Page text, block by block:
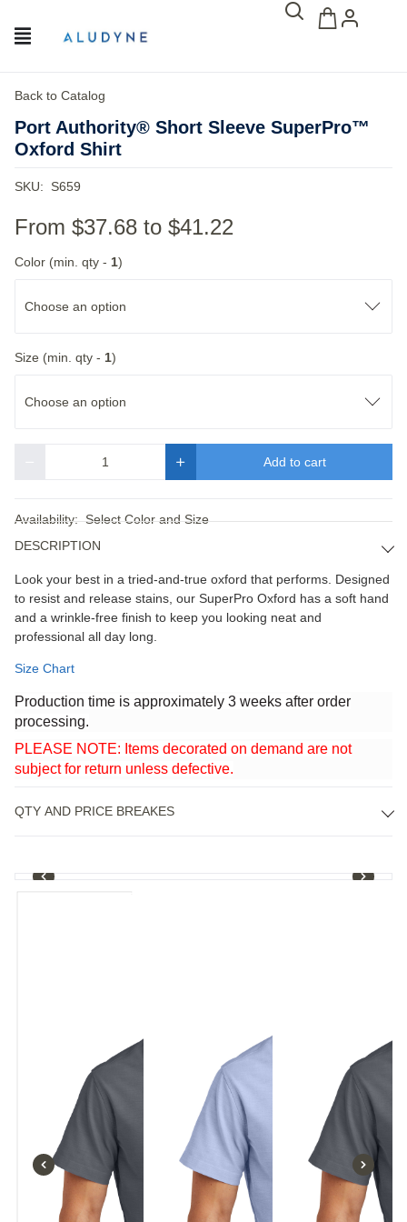
Back to Catalog
Port Authority® Short Sleeve SuperPro™
Oxford Shirt
SKU: S659
From $37.68 to $41.22
Color (min. qty - 1)
Choose an option
Size (min. qty - 1)
Choose an option
Add to cart
Availability:Select Color and Size
DESCRIPTION
Look your best in a tried-and-true oxford that performs. Designed
to resist and release stains, our SuperPro Oxford has a soft hand
and a wrinkle-free finish to keep you looking neat and
professional all day long.
Size Chart
Production time is approximately 3 weeks after order
processing.
PLEASE NOTE: Items decorated on demand are not
subject for return unless defective.
QTY AND PRICE BREAKES